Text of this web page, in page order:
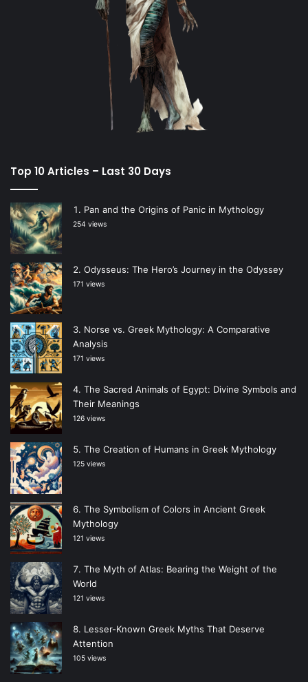
Top 10 Articles – Last 30 Days
Pan and the Origins of Panic in Mythology
254 views
Odysseus: The Hero’s Journey in the Odyssey
171 views
Norse vs. Greek Mythology: A Comparative
Analysis
171 views
The Sacred Animals of Egypt: Divine Symbols and
Their Meanings
126 views
The Creation of Humans in Greek Mythology
125 views
The Symbolism of Colors in Ancient Greek
Mythology
121 views
The Myth of Atlas: Bearing the Weight of the
World
121 views
Lesser-Known Greek Myths That Deserve
Attention
105 views